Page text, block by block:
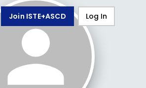
Join ISTE+ASCD Log In